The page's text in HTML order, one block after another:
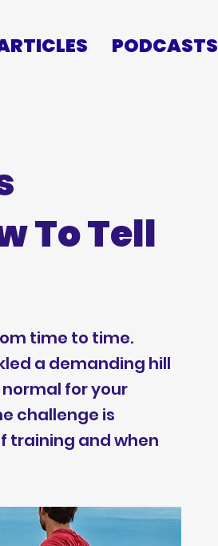
PODCASTS
To Tell
time to time.
a demanding hill
for your
challenge is
training and when